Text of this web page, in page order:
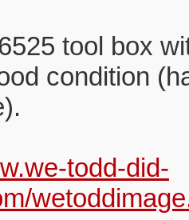
tool box
condition
todd-did-